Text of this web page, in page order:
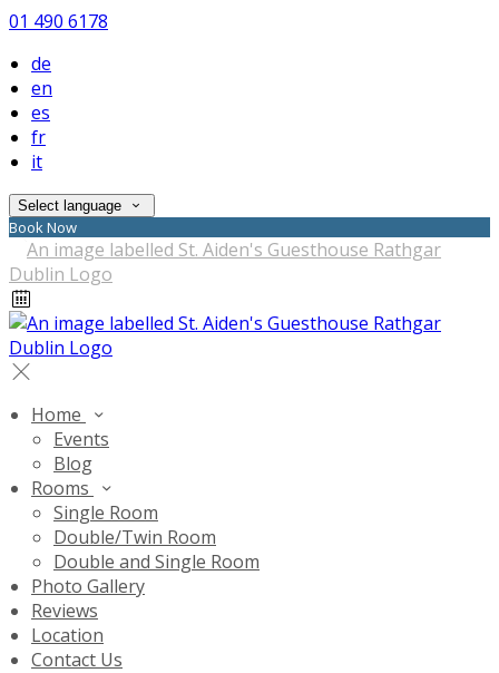
01 490 6178
de
en
es
fr
it
Select language
Book Now
Home
Events
Blog
Rooms
Single Room
Double/Twin Room
Double and Single Room
Photo Gallery
Reviews
Location
Contact Us